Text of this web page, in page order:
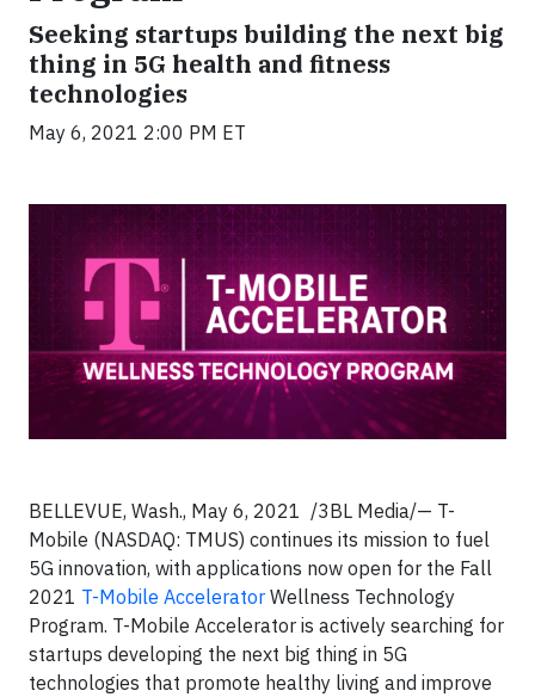
Seeking startups building the next big
thing in 5G health and fitness
technologies
May 6, 2021 2:00 PM ET
BELLEVUE, Wash., May 6, 2021 /3BL Media/— T-
Mobile (NASDAQ: TMUS) continues its mission to fuel
5G innovation, with applications now open for the Fall
2021 T-Mobile Accelerator Wellness Technology
Program. T-Mobile Accelerator is actively searching for
startups developing the next big thing in 5G
technologies that promote healthy living and improve